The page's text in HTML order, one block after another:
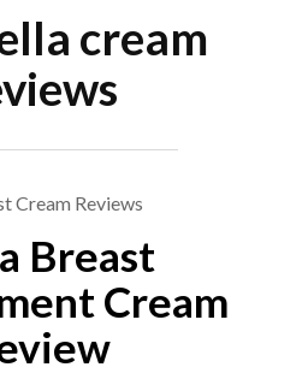
cream
Cream Reviews
Breast
Cream